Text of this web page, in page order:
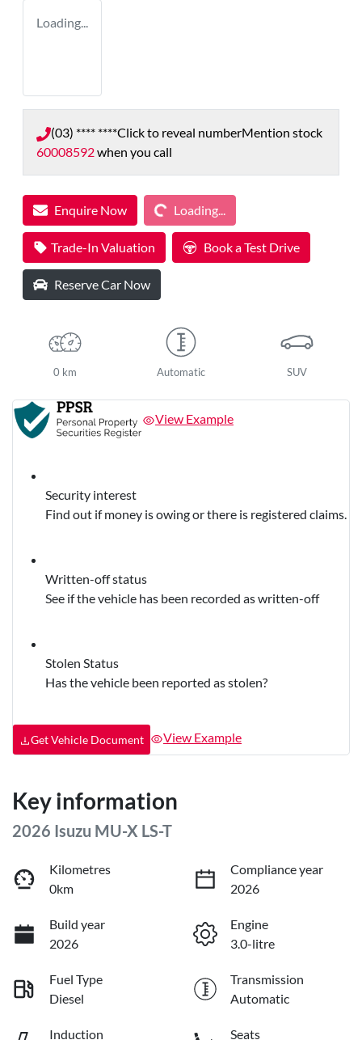
Loading...
(03) **** ****Click to reveal numberMention stock
60008592when you call
Enquire Now Loading...Loading...
Trade-In Valuation Book a Test Drive
Reserve Car Now
0 km Automatic SUV
View Example
Security interest
Find out if money is owing or there is registered claims.
Written-off status
See if the vehicle has been recorded as written-off
Stolen Status
Has the vehicle been reported as stolen?
Get Vehicle Document View Example
Key information
2026 Isuzu MU-X LS-T
Kilometres
0km
Compliance year
2026
Build year
2026
Engine
3.0-litre
Fuel Type
Diesel
Transmission
Automatic
Induction
Seats